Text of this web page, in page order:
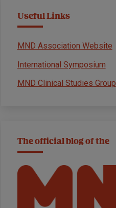
Useful Links
MND Association Website
International Symposium
MND Clinical Studies Group
The official blog of the